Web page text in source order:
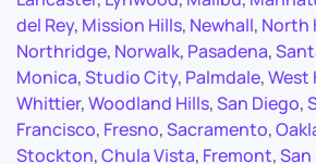
del Rey, Mission Hills, Newhall, North
Northridge, Norwalk, Pasadena,
Monica,Studio City, Palmdale,West
Whittier,Woodland Hills,San Diego,
Francisco, Fresno,Sacramento,
Stockton,Chula Vista, Fremont,